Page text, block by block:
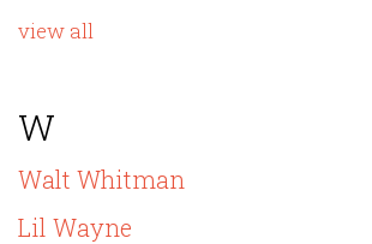
view all
W
Walt Whitman
Lil Wayne